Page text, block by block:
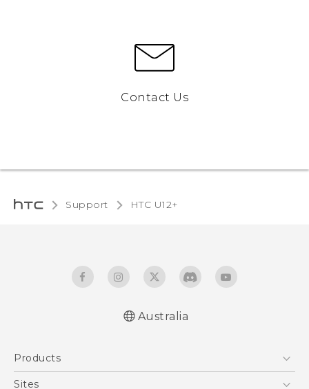
Contact Us
Support HTC U12+‎
Australia
Products
5G
Sites